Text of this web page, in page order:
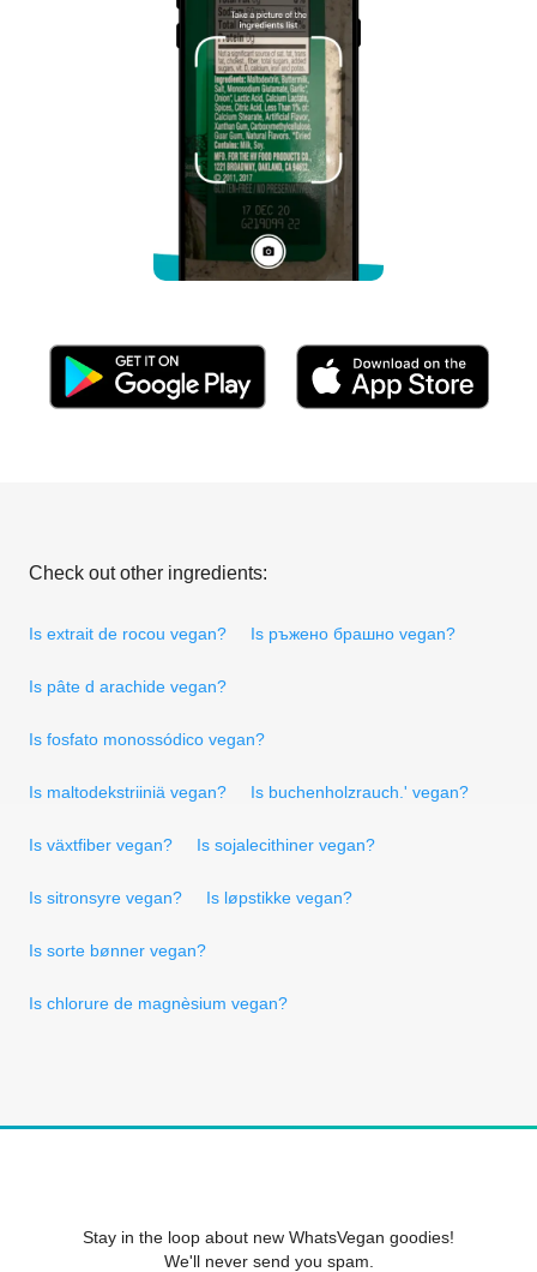
Check out other ingredients:
Is extrait de rocou vegan? Is ръжено брашно vegan?
Is pâte d arachide vegan?
Is fosfato monossódico vegan?
Is maltodekstriiniä vegan? Is buchenholzrauch.' vegan?
Is växtfiber vegan? Is sojalecithiner vegan?
Is sitronsyre vegan? Is løpstikke vegan?
Is sorte bønner vegan?
Is chlorure de magnèsium vegan?
Stay in the loop about new WhatsVegan goodies!
We'll never send you spam.